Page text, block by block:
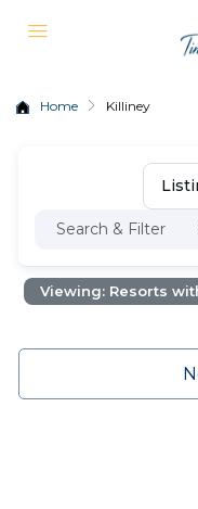
Home Killiney
Search & Filter
Viewing: Resorts